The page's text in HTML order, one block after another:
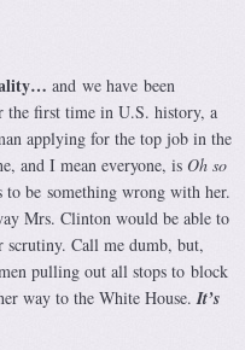
and we have been
the first time in U.S. history, a
applying for the top job in the
and I mean everyone, is Oh so
to be something wrong with her.
Mrs. Clinton would be able to
scrutiny. Call me dumb, but,
pulling out all stops to block
way to the White House.It’s